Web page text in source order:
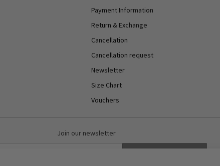
Payment Information
Return & Exchange
Cancellation
Cancellation request
Newsletter
Size Chart
Vouchers
Join our newsletter
Subscribe